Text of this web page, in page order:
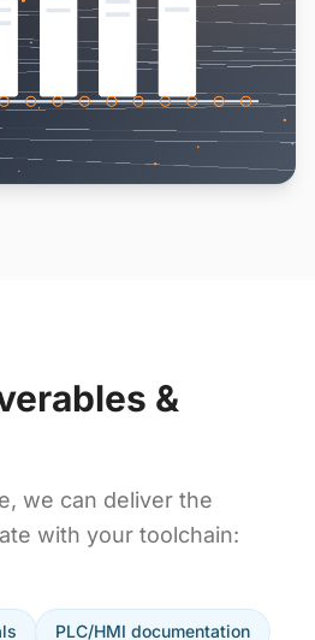
&
we can deliver the
with your toolchain:
PLC/HMI documentation